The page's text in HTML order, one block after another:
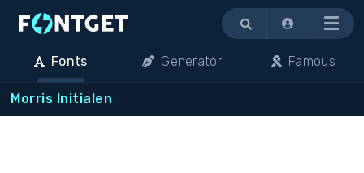
Menu
Fonts Generator Famous
Morris Initialen